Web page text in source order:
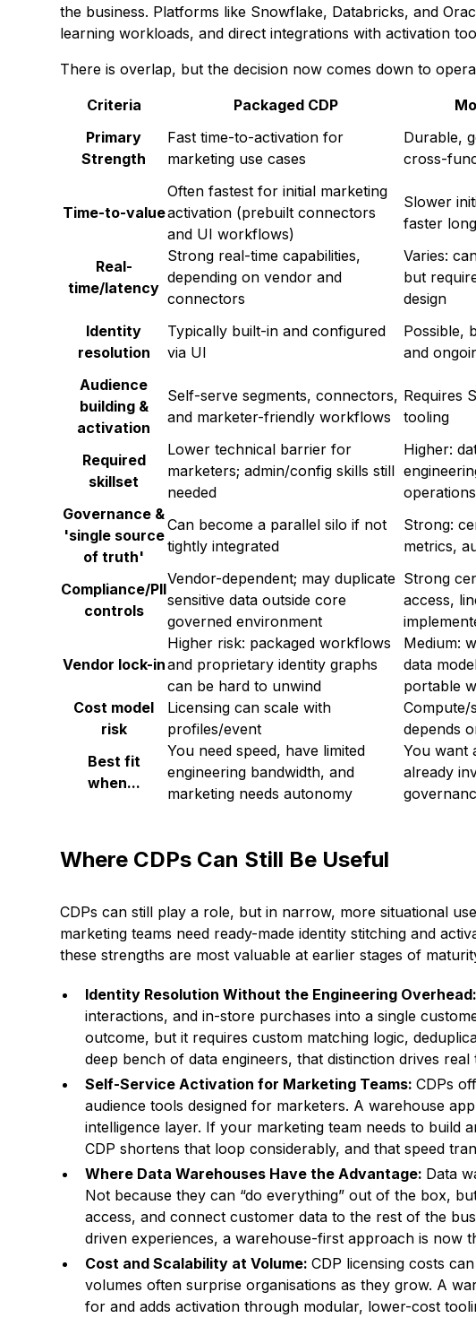
the business. Platforms like Snowflake, Databricks, and
learning workloads, and direct integrations with activation
There is overlap, but the decision now comes down to
Criteria
Packaged CDP
Primary
Strength
Fast time-to-activation for
marketing use cases
Durable,
cross-
Time-to-value
Often fastest for initial marketing
activation (prebuilt connectors
and UI workflows)
Slower
faster
Real-
time/latency
Strong real-time capabilities,
depending on vendor and
connectors
Varies:
but
design
Identity
resolution
Typically built-in and configured
via UI
Possible,
and
Audience
building &
activation
Self-serve segments, connectors,
and marketer-friendly workflows
Requires
tooling
Required
skillset
Lower technical barrier for
marketers; admin/config skills still
needed
Higher:
operations
Governance &
'single source
of truth'
Can become a parallel silo if not
tightly integrated
Strong:
metrics,
Compliance/PII
controls
Vendor-dependent; may duplicate
sensitive data outside core
governed environment
Strong
access,
Vendor lock-in
Higher risk: packaged workflows
and proprietary identity graphs
can be hard to unwind
Medium:
data
portable
Cost model
risk
Licensing can scale with
profiles/event
Compute/
depends
Best fit
when...
You need speed, have limited
engineering bandwidth, and
marketing needs autonomy
You want
already
Where CDPs Can Still Be Useful
CDPs can still play a role, but in narrow, more situational
marketing teams need ready-made identity stitching and
these strengths are most valuable at earlier stages of
Identity Resolution Without the Engineering
interactions, and in-store purchases into a single
outcome, but it requires custom matching logic,
deep bench of data engineers, that distinction drives
Self-Service Activation for Marketing Teams:CDPs
audience tools designed for marketers. A warehouse
intelligence layer. If your marketing team needs to build
CDP shortens that loop considerably, and that speed
Where Data Warehouses Have the Advantage: Data
Not because they can “do everything” out of the box,
access, and connect customer data to the rest of the
driven experiences, a warehouse-first approach is now
Cost and Scalability at Volume:CDP licensing costs
volumes often surprise organisations as they grow. A
for and adds activation through modular, lower-cost